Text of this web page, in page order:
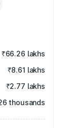
₹66.26 lakhs
₹8.61 lakhs
₹2.77 lakhs
thousands